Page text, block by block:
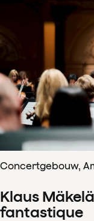
Concertgebouw,
Klaus
fantastique